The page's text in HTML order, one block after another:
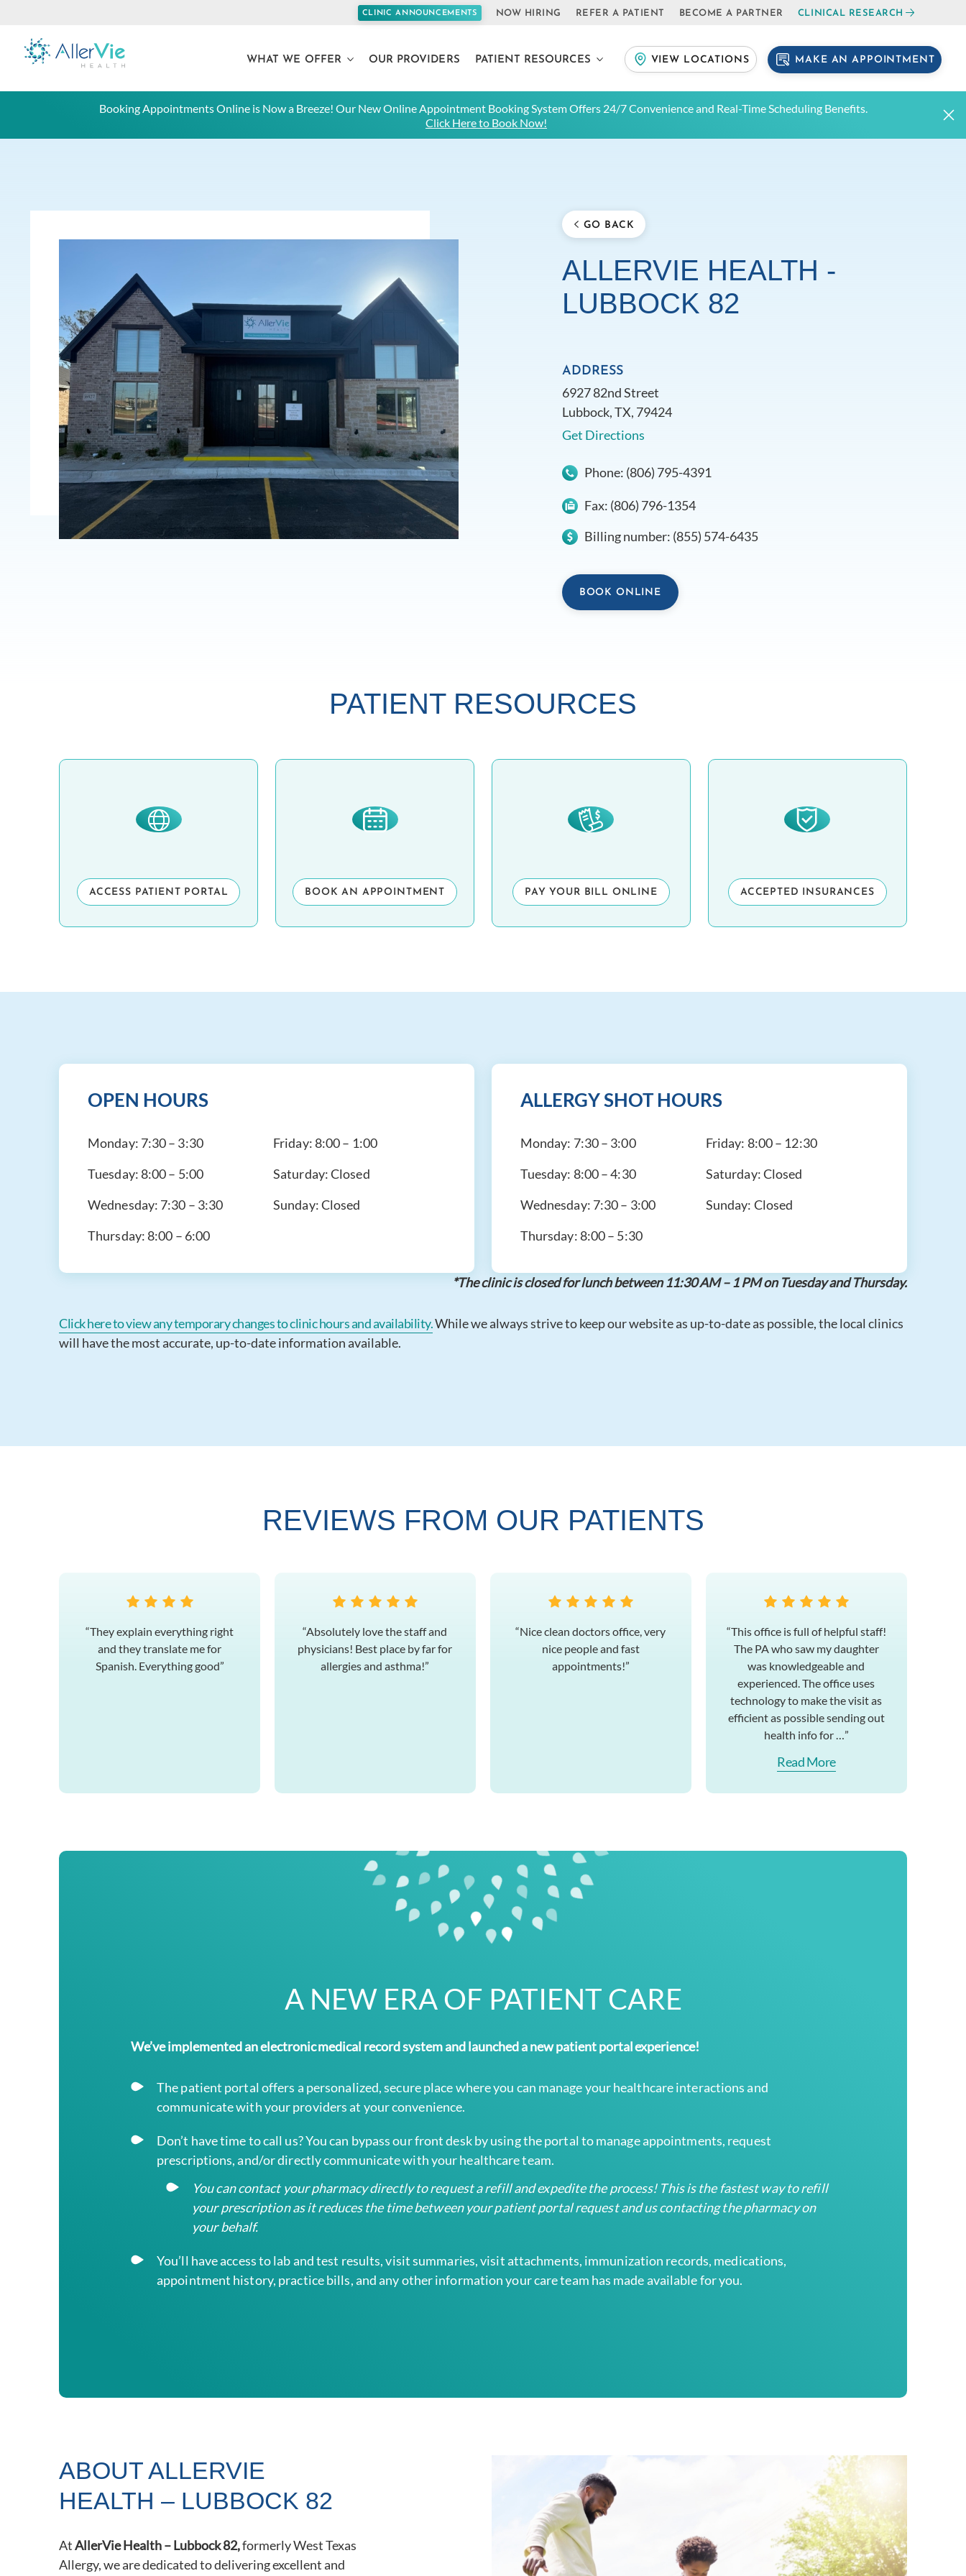
content
CLINIC ANNOUNCEMENTS NOW HIRING REFER A PATIENT BECOME A PARTNER CLINICAL RESEARCH
WHAT WE OFFER OUR PROVIDERS PATIENT RESOURCES VIEW LOCATIONS MAKE AN APPOINTMENT
Booking Appointments Online is Now a Breeze! Our New Online Appointment Booking System Offers 24/7 Convenience and Real-Time Scheduling Benefits.
Click Here to Book Now!
GO BACK
ALLERVIE HEALTH -
LUBBOCK 82
ADDRESS
6927 82nd Street
Lubbock, TX, 79424
Get Directions
Phone: (806) 795-4391
Fax: (806) 796-1354
Billing number: (855) 574-6435
BOOK ONLINE
PATIENT RESOURCES
ACCESS PATIENT PORTAL BOOK AN APPOINTMENT PAY YOUR BILL ONLINE ACCEPTED INSURANCES
OPEN HOURS
Monday: 7:30 – 3:30
Tuesday: 8:00 – 5:00
Wednesday: 7:30 – 3:30
Thursday: 8:00 – 6:00
Friday: 8:00 – 1:00
Saturday:Closed
Sunday:Closed
ALLERGY SHOT HOURS
Monday: 7:30 – 3:00
Tuesday: 8:00 – 4:30
Wednesday: 7:30 – 3:00
Thursday: 8:00 – 5:30
Friday: 8:00 – 12:30
Saturday:Closed
Sunday: Closed
*The clinic is closed for lunch between 11:30 AM – 1 PM on Tuesday and Thursday.
Click here to view any temporary changes to clinic hours and availability.While we always strive to keep our website as up-to-date as possible, the local clinics
will have the most accurate, up-to-date information available.
REVIEWS FROM OUR PATIENTS
“They explain everything right
and they translate me for
Spanish. Everything good”
“Absolutely love the staff and
physicians! Best place by far for
allergies and asthma!”
“Nice clean doctors office, very
nice people and fast
appointments!”
“This office is full of helpful staff!
The PA who saw my daughter
was knowledgeable and
experienced. The office uses
technology to make the visit as
efficient as possible sending out
health info for …”
Read More
A NEW ERA OF PATIENT CARE
We’ve implemented an electronic medical record system and launched a new patient portal experience!
The patient portal offers a personalized, secure place where you can manage your healthcare interactions and
communicate with your providers at your convenience.
Don’t have time to call us? You can bypass our front desk by using the portal to manage appointments, request
prescriptions, and/or directly communicate with your healthcare team.
You can contact your pharmacy directly to request a refill and expedite the process! This is the fastest way to refill
your prescription as it reduces the time between your patient portal request and us contacting the pharmacy on
your behalf.
You’ll have access to lab and test results, visit summaries, visit attachments, immunization records, medications,
appointment history, practice bills, and any other information your care team has made available for you.
ABOUT ALLERVIE
HEALTH – LUBBOCK 82
AtAllerVie Health – Lubbock 82,formerly West Texas
Allergy, we are dedicated to delivering excellent and